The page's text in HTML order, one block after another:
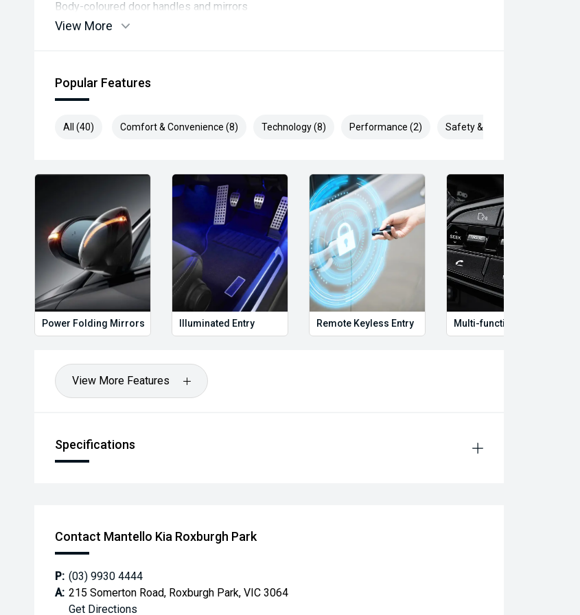
Body-coloured door handles and mirrors
Cruise control with speed limiter
Multi-function steering wheel with audio controls
If you want, I can tailor this list to what matters most to you (e.g.
View More
Popular Features
All (40) Comfort & Convenience (8) Technology (8) Performance (2) Safety & Security (22)
Power Folding Mirrors Illuminated Entry Remote Keyless Entry Multi-function steering wheel
View More Features
Specifications
Contact Mantello Kia Roxburgh Park
P: (03) 9930 4444
A: 215 Somerton Road, Roxburgh Park, VIC 3064
Get Directions